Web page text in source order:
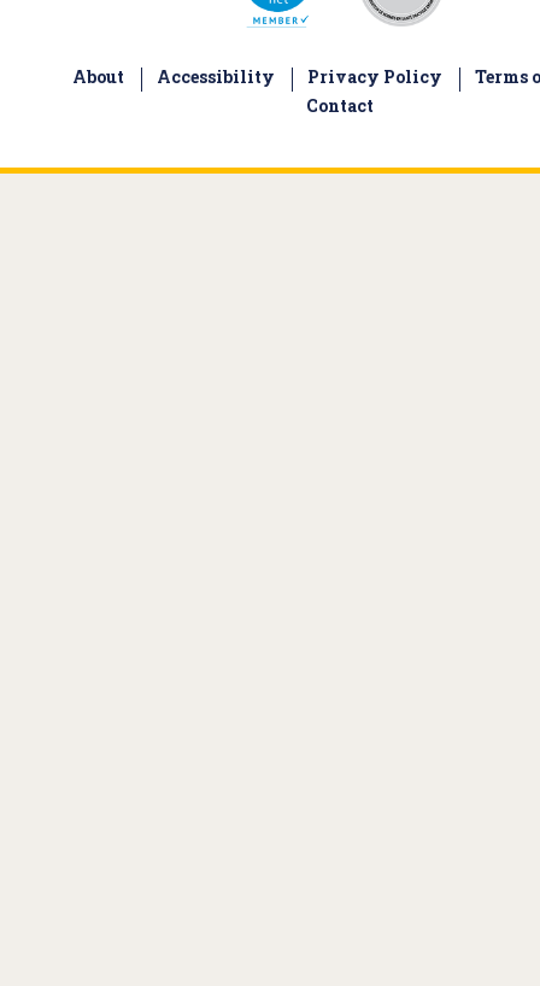
About Accessibility Privacy Policy
Terms
Contact